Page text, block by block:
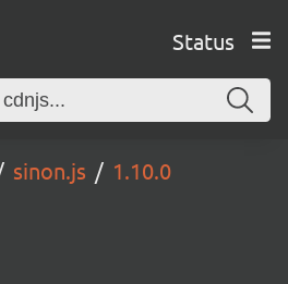
Status
sinon.js 1.10.0